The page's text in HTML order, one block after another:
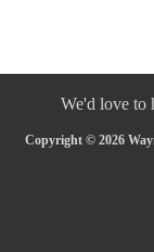
We'd love to
Copyright © 2026